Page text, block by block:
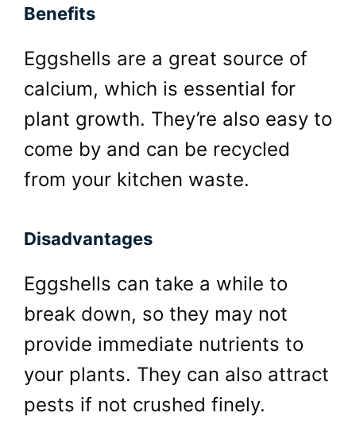
Benefits
Eggshells are a great source of
calcium, which is essential for
plant growth. They’re also easy to
come by and can be recycled
from your kitchen waste.
Disadvantages
Eggshells can take a while to
break down, so they may not
provide immediate nutrients to
your plants. They can also attract
pests if not crushed finely.